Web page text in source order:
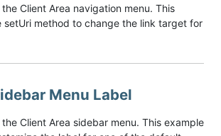
Client Area navigation menu. This
setUri method to change the link target for
Menu Label
Client Area sidebar menu. This example